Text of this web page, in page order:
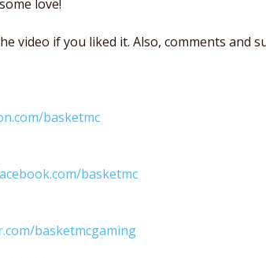
love!
video if you liked it. Also, comments and
basketmc
basketmc
basketmcgaming